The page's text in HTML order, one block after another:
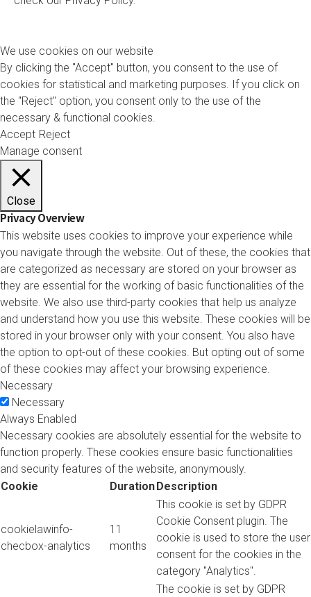
We use cookies on our website
By clicking the "Accept" button, you consent to the use of
cookies for statistical and marketing purposes. If you click on
the "Reject" option, you consent only to the use of the
necessary & functional cookies.
Accept Reject
Manage consent
Close
Privacy Overview
This website uses cookies to improve your experience while
you navigate through the website. Out of these, the cookies that
are categorized as necessary are stored on your browser as
they are essential for the working of basic functionalities of the
website. We also use third-party cookies that help us analyze
and understand how you use this website. These cookies will be
stored in your browser only with your consent. You also have
the option to opt-out of these cookies. But opting out of some
of these cookies may affect your browsing experience.
Necessary
Necessary
Always Enabled
Necessary cookies are absolutely essential for the website to
function properly. These cookies ensure basic functionalities
and security features of the website, anonymously.
Cookie
Duration Description
cookielawinfo-
checbox-analytics
11
months
This cookie is set by GDPR
Cookie Consent plugin. The
cookie is used to store the user
consent for the cookies in the
category "Analytics".
The cookie is set by GDPR